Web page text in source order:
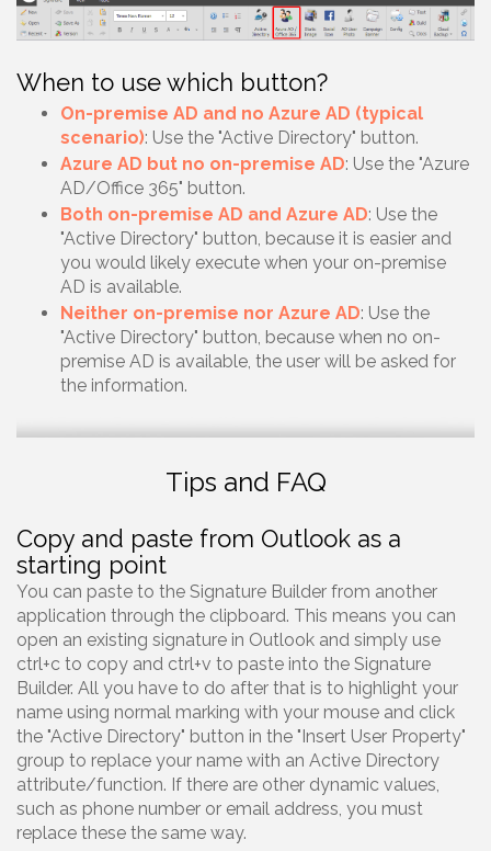
When to use which button?
On-premise AD and no Azure AD (typical
scenario): Use the "Active Directory" button.
Azure AD but no on-premise AD: Use the "Azure
AD/Office 365" button.
Both on-premise AD and Azure AD: Use the
"Active Directory" button, because it is easier and
you would likely execute when your on-premise
AD is available.
Neither on-premise nor Azure AD: Use the
"Active Directory" button, because when no on-
premise AD is available, the user will be asked for
the information.
Tips and FAQ
Copy and paste from Outlook as a
starting point
You can paste to the Signature Builder from another
application through the clipboard. This means you can
open an existing signature in Outlook and simply use
ctrl+c to copy and ctrl+v to paste into the Signature
Builder. All you have to do after that is to highlight your
name using normal marking with your mouse and click
the "Active Directory" button in the "Insert User Property"
group to replace your name with an Active Directory
attribute/function. If there are other dynamic values,
such as phone number or email address, you must
replace these the same way.